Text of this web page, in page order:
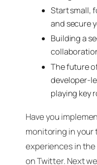
Start small,
and secure
Building a
The future
developer-
playing key
Have you
monitoring in your
experiences in
on Twitter. Next